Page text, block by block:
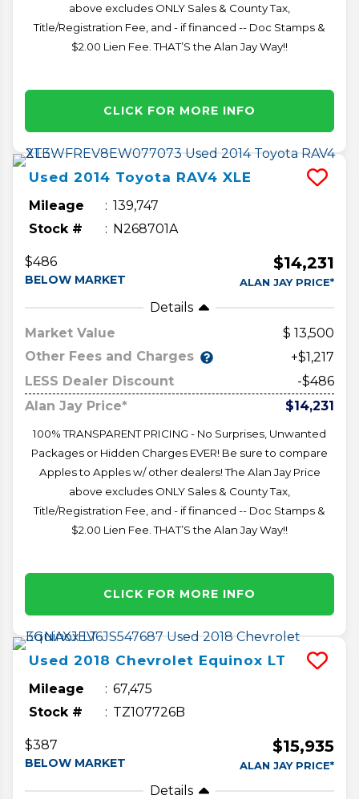
above excludes ONLY Sales & County Tax,
Title/Registration Fee, and - if financed -- Doc Stamps &
$2.00 Lien Fee. THAT’S the Alan Jay Way!!
CLICK FOR MORE INFO
Used 2014 Toyota RAV4 XLE
Mileage
139,747
Stock #
N268701A
$486
BELOW MARKET
$14,231
ALAN JAY PRICE*
Details
Market Value
13,500
Other Fees and Charges
+$1,217
LESS Dealer Discount
-$486
Alan Jay Price*
$14,231
100% TRANSPARENT PRICING - No Surprises, Unwanted
Packages or Hidden Charges EVER! Be sure to compare
Apples to Apples w/ other dealers! The Alan Jay Price
above excludes ONLY Sales & County Tax,
Title/Registration Fee, and - if financed -- Doc Stamps &
$2.00 Lien Fee. THAT’S the Alan Jay Way!!
CLICK FOR MORE INFO
Used 2018 Chevrolet Equinox LT
Mileage
67,475
Stock #
TZ107726B
$387
BELOW MARKET
$15,935
ALAN JAY PRICE*
Details